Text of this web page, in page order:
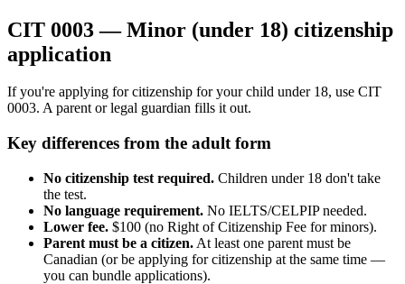
CIT 0003 — Minor (under 18) citizenship
application
If you're applying for citizenship for your child under 18, use CIT
0003. A parent or legal guardian fills it out.
Key differences from the adult form
No citizenship test required. Children under 18 don't take
the test.
No language requirement. No IELTS/CELPIP needed.
Lower fee. $100 (no Right of Citizenship Fee for minors).
Parent must be a citizen. At least one parent must be
Canadian (or be applying for citizenship at the same time —
you can bundle applications).